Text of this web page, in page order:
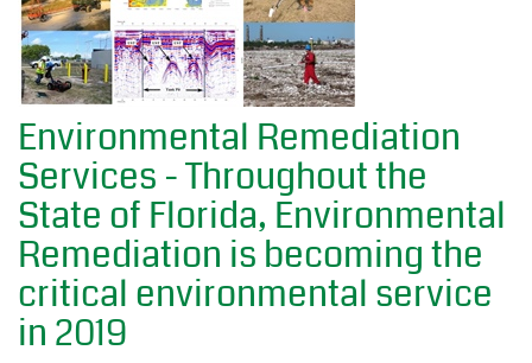
Environmental Remediation
Services - Throughout the
State of Florida, Environmental
Remediation is becoming the
critical environmental service
in 2019